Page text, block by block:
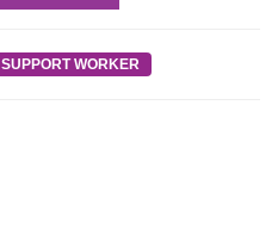
SUPPORT WORKER